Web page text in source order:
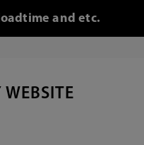
and etc.